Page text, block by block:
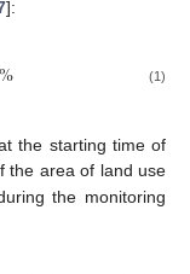
]:
(1)
the starting time of
the area of land use
the monitoring